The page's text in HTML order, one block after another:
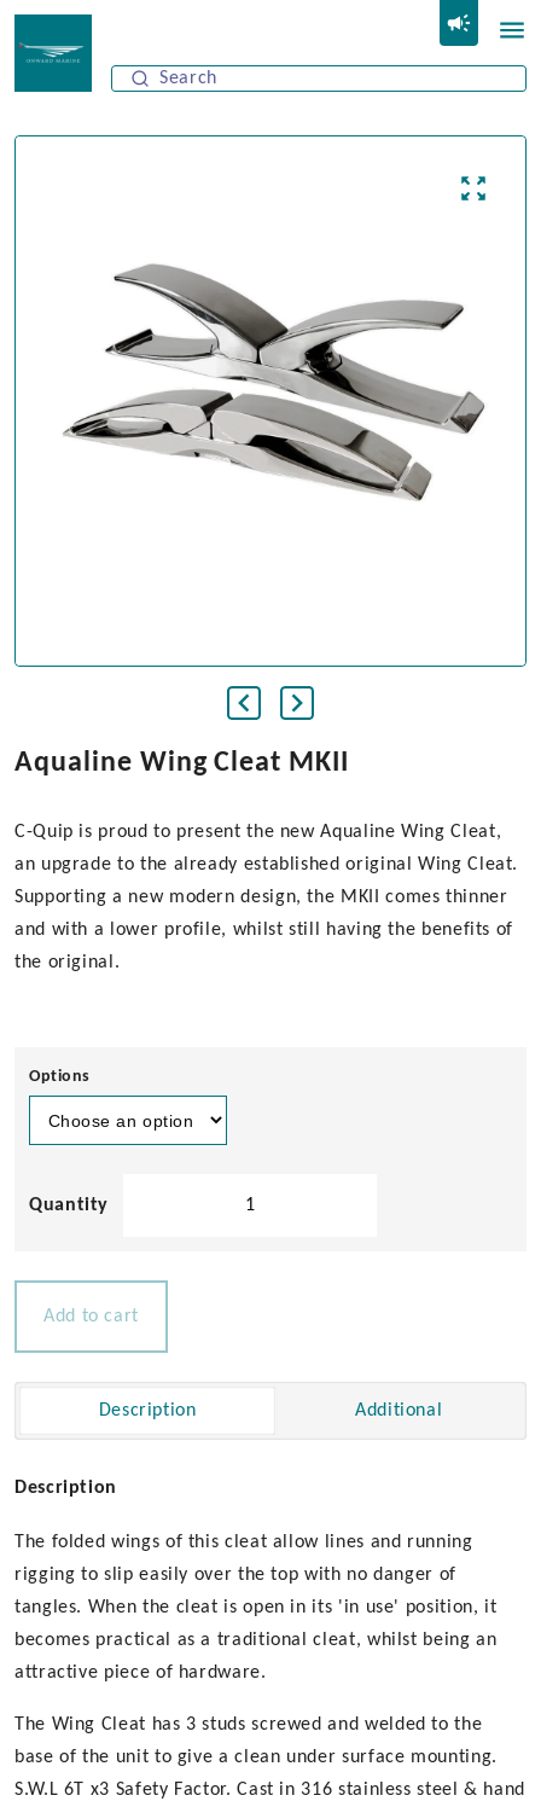
Aqualine Wing Cleat MKII
C-Quip is proud to present the new Aqualine Wing Cleat,
an upgrade to the already established original Wing Cleat.
Supporting a new modern design, the MKII comes thinner
and with a lower profile, whilst still having the benefits of
the original.
Options
Add to cart
Description Additional
Description
The folded wings of this cleat allow lines and running
rigging to slip easily over the top with no danger of
tangles. When the cleat is open in its 'in use' position, it
becomes practical as a traditional cleat, whilst being an
attractive piece of hardware.
The Wing Cleat has 3 studs screwed and welded to the
base of the unit to give a clean under surface mounting.
S.W.L 6T x3 Safety Factor. Cast in 316 stainless steel & hand